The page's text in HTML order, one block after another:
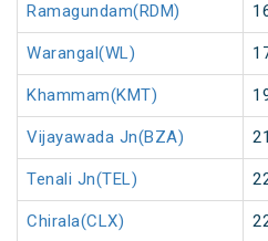
Ramagundam(RDM)
Warangal(WL)
Khammam(KMT)
Vijayawada Jn(BZA)
Tenali Jn(TEL)
Chirala(CLX)